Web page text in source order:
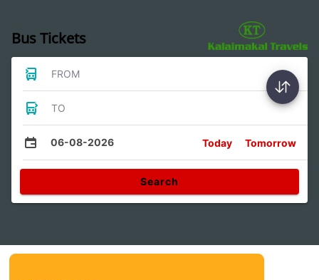
Bus Tickets
FROM
TO
06-08-2026 Today Tomorrow
Search